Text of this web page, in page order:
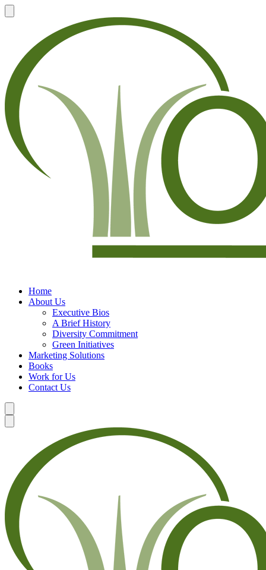
Home
About Us
Executive Bios
A Brief History
Diversity Commitment
Green Initiatives
Marketing Solutions
Books
Work for Us
Contact Us